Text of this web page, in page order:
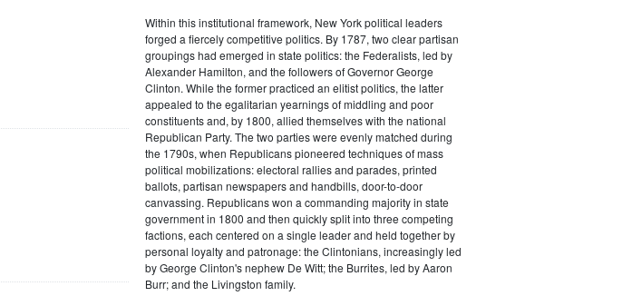
Within this institutional framework, New York political leaders
forged a fiercely competitive politics. By 1787, two clear partisan
groupings had emerged in state politics: the Federalists, led by
Alexander Hamilton, and the followers of Governor George
Clinton. While the former practiced an elitist politics, the latter
appealed to the egalitarian yearnings of middling and poor
constituents and, by 1800, allied themselves with the national
Republican Party. The two parties were evenly matched during
the 1790s, when Republicans pioneered techniques of mass
political mobilizations: electoral rallies and parades, printed
ballots, partisan newspapers and handbills, door-to-door
canvassing. Republicans won a commanding majority in state
government in 1800 and then quickly split into three competing
factions, each centered on a single leader and held together by
personal loyalty and patronage: the Clintonians, increasingly led
by George Clinton's nephew De Witt; the Burrites, led by Aaron
Burr; and the Livingston family.